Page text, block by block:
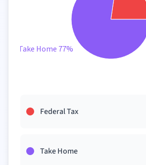
Take Home 77%
Federal Tax
Take Home